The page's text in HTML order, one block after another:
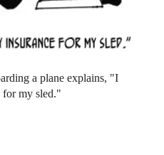
a plane explains, "I
for my sled."